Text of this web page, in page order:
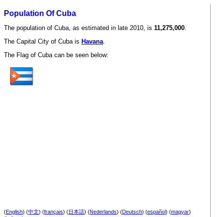
Population Of Cuba
The population of Cuba, as estimated in late 2010, is 11,275,000
The Capital City of Cuba is Havana
The Flag of Cuba can be seen below:
(English) (中文) (français) (日本語) (Nederlands) (Deutsch) (español) (magyar)